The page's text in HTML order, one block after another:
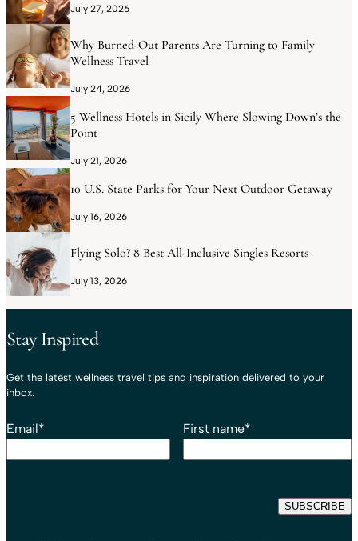
July 27, 2026
Why Burned-Out Parents Are Turning to Family
Wellness Travel
July 24, 2026
5 Wellness Hotels in Sicily Where Slowing Down’s the
Point
July 21, 2026
10 U.S. State Parks for Your Next Outdoor Getaway
July 16, 2026
Flying Solo? 8 Best All-Inclusive Singles Resorts
July 13, 2026
Stay Inspired
Get the latest wellness travel tips and inspiration delivered to your
inbox.
Email* First name*